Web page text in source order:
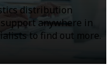
distribution
anywhere in
to find out more.